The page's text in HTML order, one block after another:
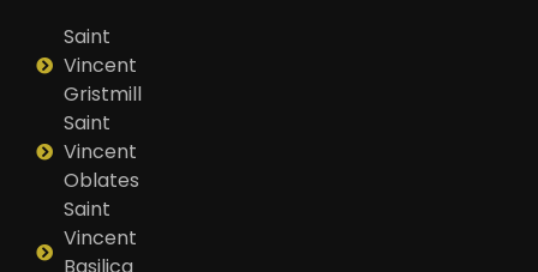
Saint
Vincent
Gristmill
Saint
Vincent
Oblates
Saint
Vincent